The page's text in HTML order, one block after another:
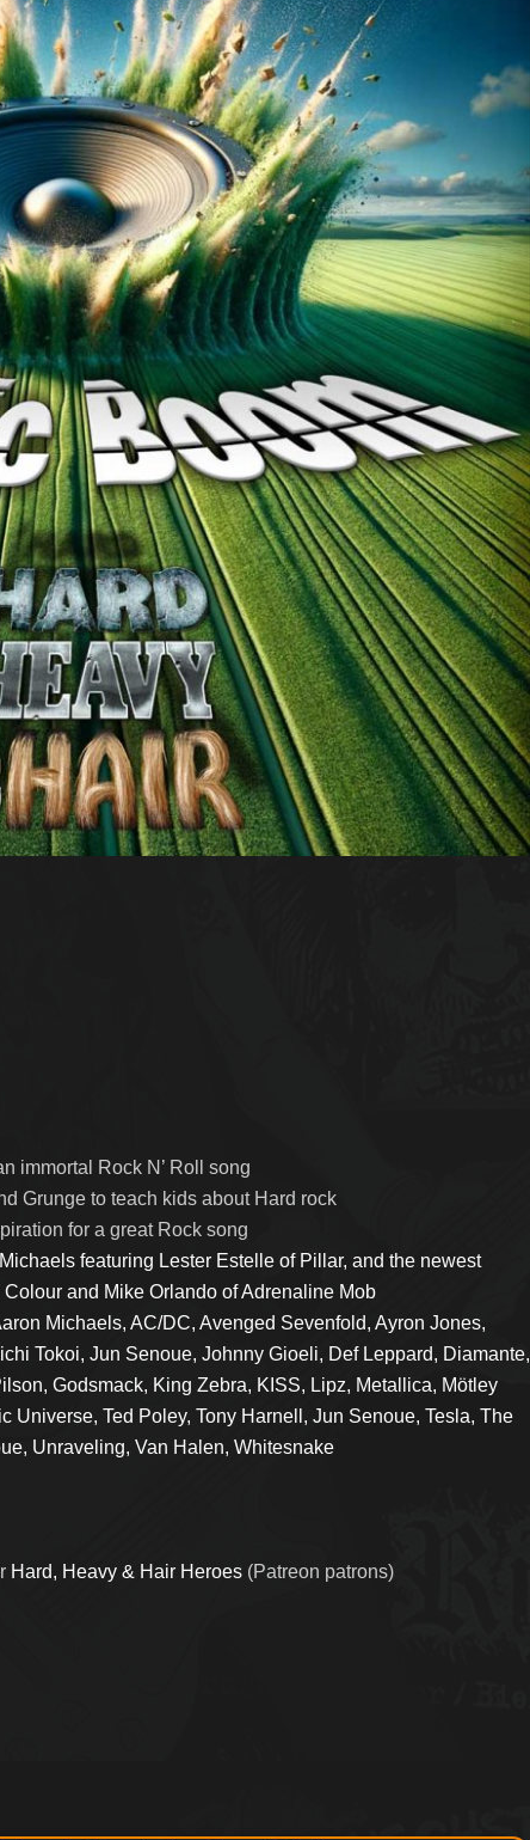
immortal Rock N’ Roll song
Grunge to teach kids about Hard rock
for a great Rock song
featuring Lester Estelle of Pillar, and the newest
and Mike Orlando of Adrenaline Mob
Michaels, AC/DC, Avenged Sevenfold, Ayron Jones,
Tokoi, Jun Senoue, Johnny Gioeli, Def Leppard, Diamante,
Godsmack, King Zebra, KISS, Lipz, Metallica, Mötley
Universe, Ted Poley, Tony Harnell, Jun Senoue, Tesla, The
Unraveling, Van Halen, Whitesnake
Hard, Heavy & Hair Heroes (Patreon patrons)